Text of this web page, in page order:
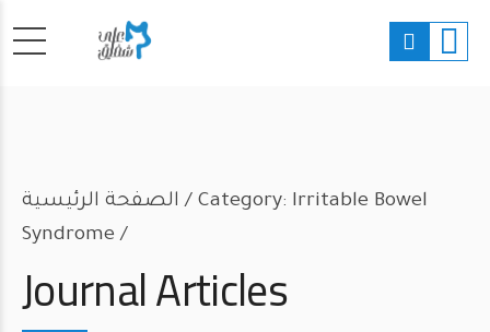
الصفحة الرئيسية
Category: Irritable Bowel
Syndrome /
Journal Articles